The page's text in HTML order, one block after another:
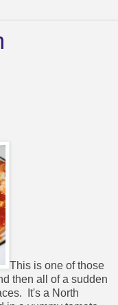
This is one of those
then all of a sudden
It's a North